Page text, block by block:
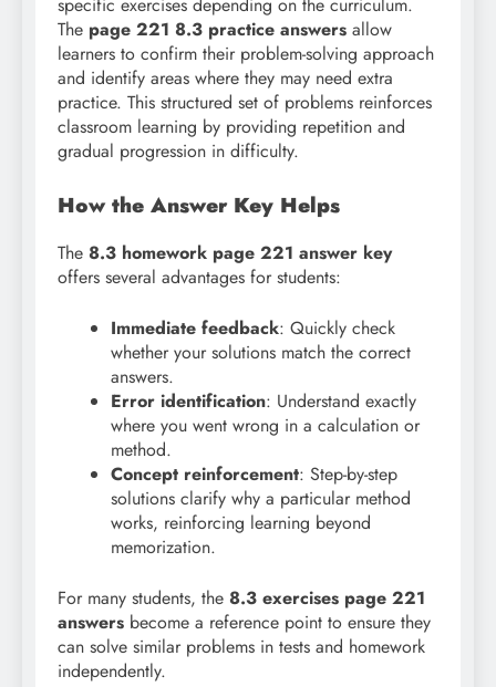
specific exercises depending on the curriculum.
The page 221 8.3 practice answers allow
learners to confirm their problem-solving approach
and identify areas where they may need extra
practice. This structured set of problems reinforces
classroom learning by providing repetition and
gradual progression in difficulty.
How the Answer Key Helps
The 8.3 homework page 221 answer key
offers several advantages for students:
Immediate feedback: Quickly check
whether your solutions match the correct
answers.
Error identification: Understand exactly
where you went wrong in a calculation or
method.
Concept reinforcement: Step-by-step
solutions clarify why a particular method
works, reinforcing learning beyond
memorization.
For many students, the 8.3 exercises page 221
answers become a reference point to ensure they
can solve similar problems in tests and homework
independently.